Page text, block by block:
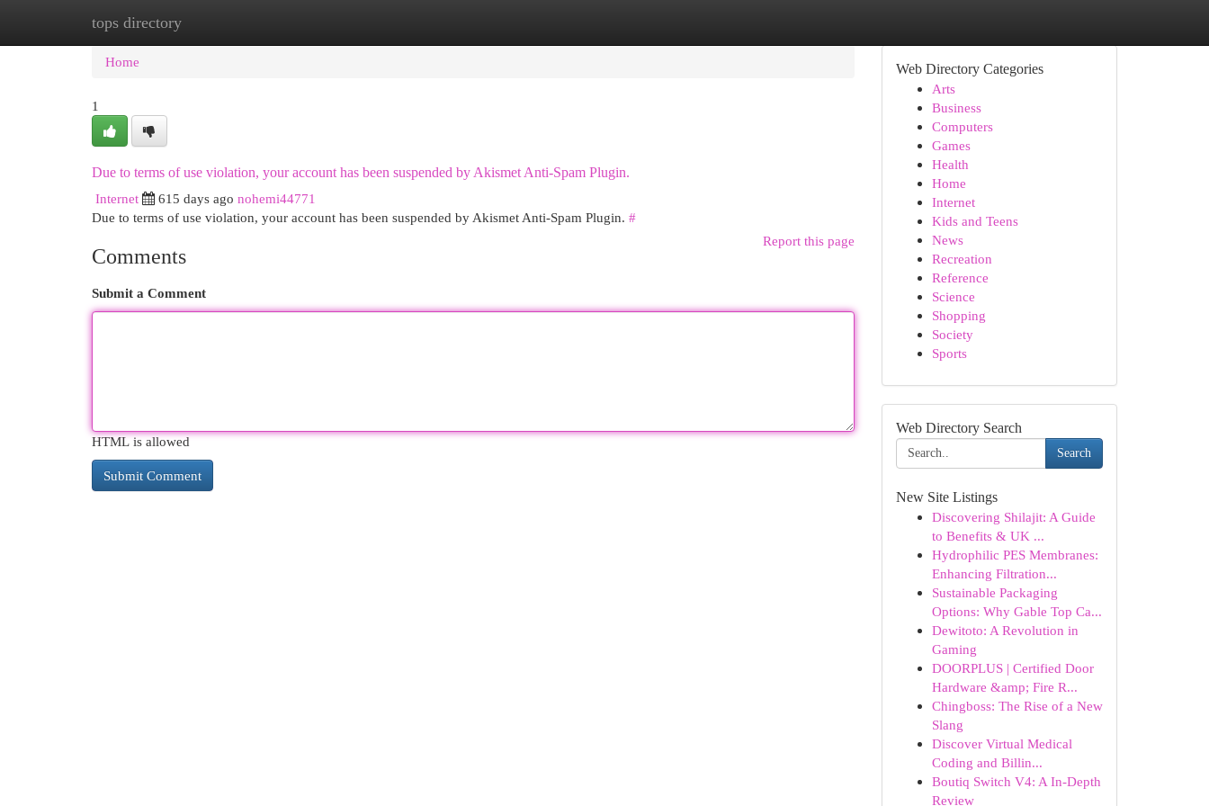
tops directory
Home New Site Listings
Home
1
Due to terms of use violation, your account has been suspended by Akismet Anti-Spam Plugin.
Internet
615 days ago nohemi44771
Due to terms of use violation, your account has been suspended by Akismet Anti-Spam Plugin. #
Report this page
Comments
Submit a Comment
HTML is allowed
Web Directory Categories
Arts
Business
Computers
Games
Health
Home
Internet
Kids and Teens
News
Recreation
Reference
Science
Shopping
Society
Sports
Web Directory Search
Search
New Site Listings
Discovering Shilajit: A Guide
to Benefits & UK ...
Hydrophilic PES Membranes:
Enhancing Filtration...
Sustainable Packaging
Options: Why Gable Top Ca...
Dewitoto: A Revolution in
Gaming
DOORPLUS | Certified Door
Hardware &amp; Fire R...
Chingboss: The Rise of a New
Slang
Discover Virtual Medical
Coding and Billin...
Boutiq Switch V4: A In-Depth
Review